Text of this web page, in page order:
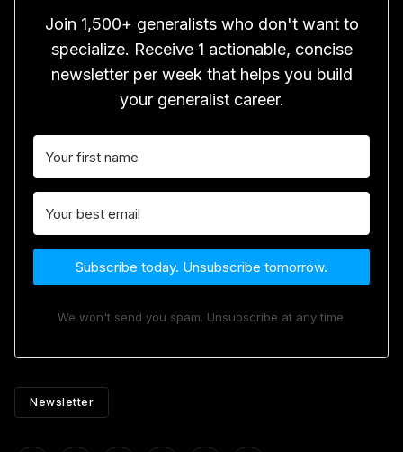
Join 1,500+ generalists who don't want to
specialize. Receive 1 actionable, concise
newsletter per week that helps you build
your generalist career.
Subscribe today. Unsubscribe tomorrow.
We won't send you spam. Unsubscribe at any time.
Newsletter